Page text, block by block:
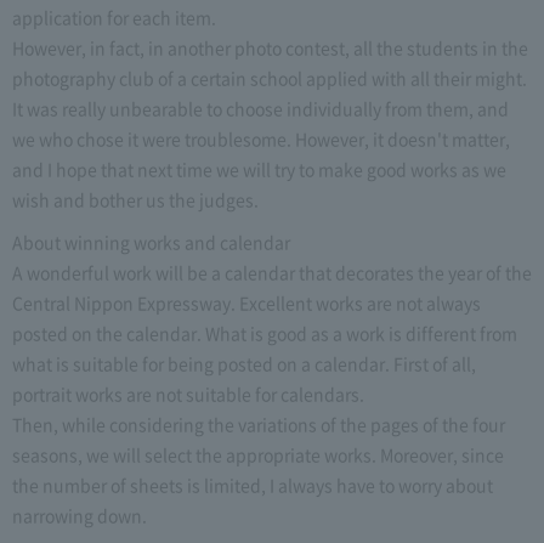
application for each item.
However, in fact, in another photo contest, all the students in the
photography club of a certain school applied with all their might.
It was really unbearable to choose individually from them, and
we who chose it were troublesome. However, it doesn't matter,
and I hope that next time we will try to make good works as we
wish and bother us the judges.
About winning works and calendar
A wonderful work will be a calendar that decorates the year of the
Central Nippon Expressway. Excellent works are not always
posted on the calendar. What is good as a work is different from
what is suitable for being posted on a calendar. First of all,
portrait works are not suitable for calendars.
Then, while considering the variations of the pages of the four
seasons, we will select the appropriate works. Moreover, since
the number of sheets is limited, I always have to worry about
narrowing down.